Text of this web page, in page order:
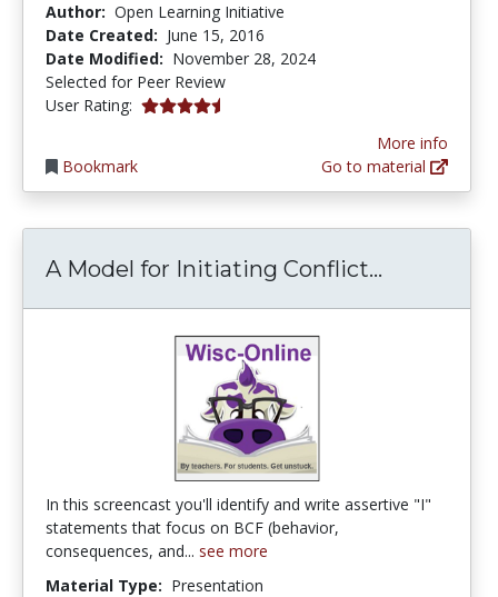
Author: Open Learning Initiative
Date Created: June 15, 2016
Date Modified: November 28, 2024
Selected for Peer Review
User Rating: 4.8 stars
Bookmark
More info
Go to material
A Model for Initiating Conflict...
In this screencast you'll identify and write assertive "I"
statements that focus on BCF (behavior,
consequences, and... see more
Material Type: Presentation